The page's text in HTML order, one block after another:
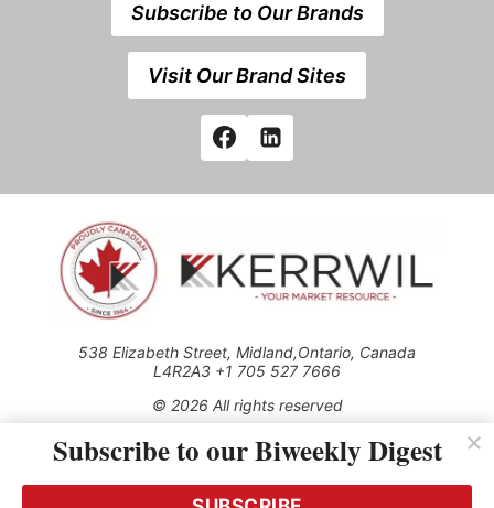
Subscribe to Our Brands
Visit Our Brand Sites
538 Elizabeth Street, Midland,Ontario, Canada
L4R2A3 +1 705 527 7666
© 2026 All rights reserved
Use of this Site constitutes acceptance of our Privacy Policy
(effective 1.1.2016)
transmitted, cached or otherwise used, except with the prior
Subscribe to our Biweekly Digest